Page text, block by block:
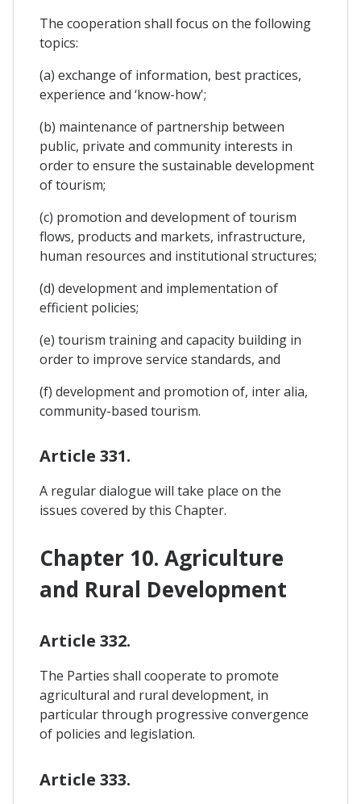
The cooperation shall focus on the following
topics:
(a) exchange of information, best practices,
experience and ‘know-how';
(b) maintenance of partnership between
public, private and community interests in
order to ensure the sustainable development
of tourism;
(c) promotion and development of tourism
flows, products and markets, infrastructure,
human resources and institutional structures;
(d) development and implementation of
efficient policies;
(e) tourism training and capacity building in
order to improve service standards, and
(f) development and promotion of, inter alia,
community-based tourism.
Article 331.
A regular dialogue will take place on the
issues covered by this Chapter.
Chapter 10. Agriculture
and Rural Development
Article 332.
The Parties shall cooperate to promote
agricultural and rural development, in
particular through progressive convergence
of policies and legislation.
Article 333.